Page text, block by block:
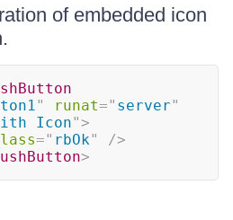
of embedded icon
" runat=" server"
Icon">
=" rbOk"
/>
>